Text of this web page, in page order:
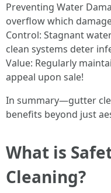
Preventing Water
overflow which
Control: Stagnant
clean systems deter
Value: Regularly
appeal upon sale!
In summary—gutter
benefits beyond just
What is
Cleaning?